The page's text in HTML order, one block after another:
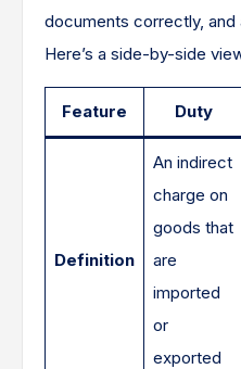
documents correctly,
Here’s a side-by-side
Feature Duty
Definition
An indirect
charge on
goods that
are
imported
or
exported